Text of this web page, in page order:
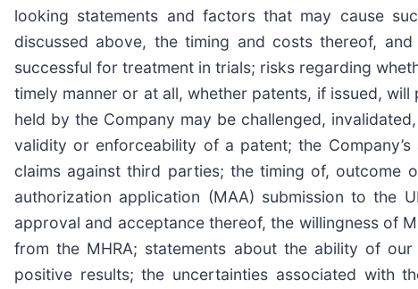
looking statements and factors that may cause
discussed above, the timing and costs thereof,
successful for treatment in trials; risks regarding
timely manner or at all, whether patents, if issued,
held by the Company may be challenged,
validity or enforceability of a patent; the
claims against third parties; the timing of, outcome
authorization application (MAA) submission to the
approval and acceptance thereof, the willingness of
from the MHRA; statements about the ability of
positive results; the uncertainties associated with